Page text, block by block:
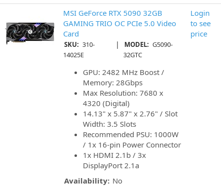
MSI GeForce RTX 5090 32GB
GAMING TRIO OC PCIe 5.0 Video
Card
SKU: 310-
14025E
| MODEL: G5090-
32GTC
GPU: 2482 MHz Boost /
Memory: 28Gbps
Max Resolution: 7680 x
4320 (Digital)
14.13" x 5.87" x 2.76" / Slot
Width: 3.5 Slots
Recommended PSU: 1000W
/ 1x 16-pin Power Connector
1x HDMI 2.1b / 3x
DisplayPort 2.1a
Availability: No
Login
to see
price